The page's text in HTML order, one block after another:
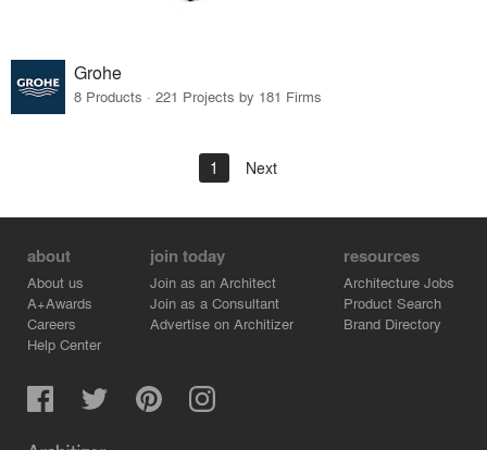
Grohe
8 Products · 221 Projects by 181 Firms
1 Next
about
About us
A+Awards
Careers
Help Center
join today
Join as an Architect
Join as a Consultant
Advertise on Architizer
resources
Architecture Jobs
Product Search
Brand Directory